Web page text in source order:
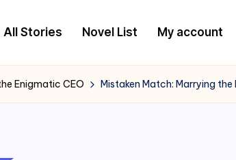
All Stories Novel List My account
Enigmatic CEO Mistaken Match: Marrying